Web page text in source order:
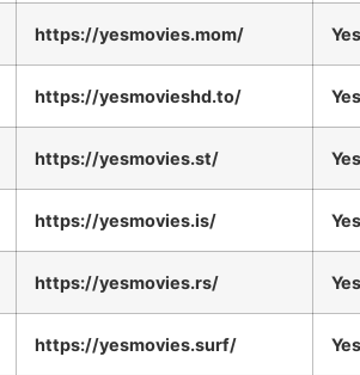
https://yesmovies.mom/ Yes
https://yesmovieshd.to/ Yes
https://yesmovies.st/ Yes
https://yesmovies.is/ Yes
https://yesmovies.rs/ Yes
https://yesmovies.surf/ Yes